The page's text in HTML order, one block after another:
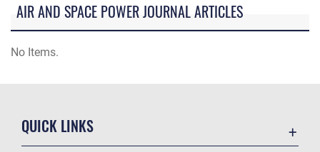
AIR AND SPACE POWER JOURNAL ARTICLES
No Items.
QUICK LINKS